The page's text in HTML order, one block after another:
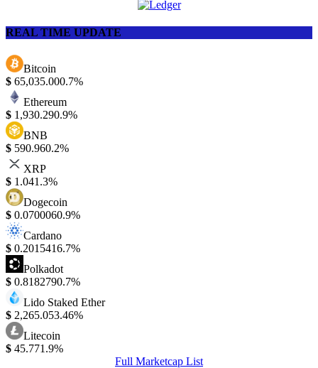
REAL TIME UPDATE
Bitcoin
$ 65,035.000.7%
Ethereum
$ 1,930.290.9%
BNB
$ 590.960.2%
XRP
$ 1.041.3%
Dogecoin
$ 0.0700060.9%
Cardano
$ 0.2015416.7%
Polkadot
$ 0.8182790.7%
Lido Staked Ether
$ 2,265.053.46%
Litecoin
$ 45.771.9%
Full Marketcap List